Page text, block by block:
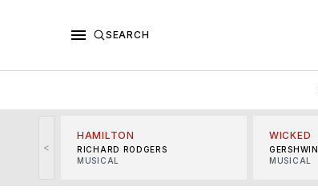
SEARCH
<
HAMILTON
RICHARD RODGERS
MUSICAL
WICKED
GERSHWIN
MUSICAL